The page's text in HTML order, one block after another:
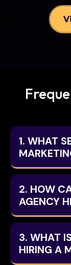
1. WHAT
2. HOW
AGENCY
3. WHAT
HIRING A